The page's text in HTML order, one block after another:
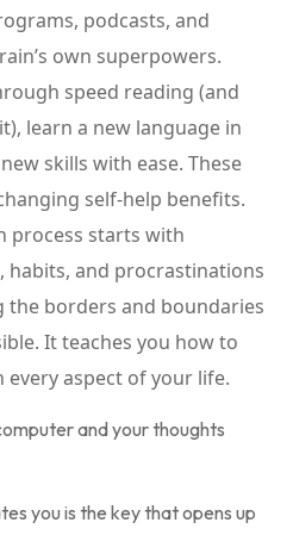
podcasts, and
own superpowers.
speed reading (and
learn a new language in
skills with ease. These
self-help benefits.
process starts with
habits, and procrastinations
borders and boundaries
It teaches you how to
aspect of your life.
and your thoughts
you is the key that opens up